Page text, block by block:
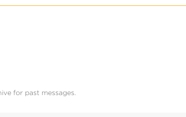
for past messages.